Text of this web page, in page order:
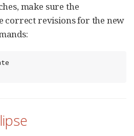
make sure the
correct revisions for the new